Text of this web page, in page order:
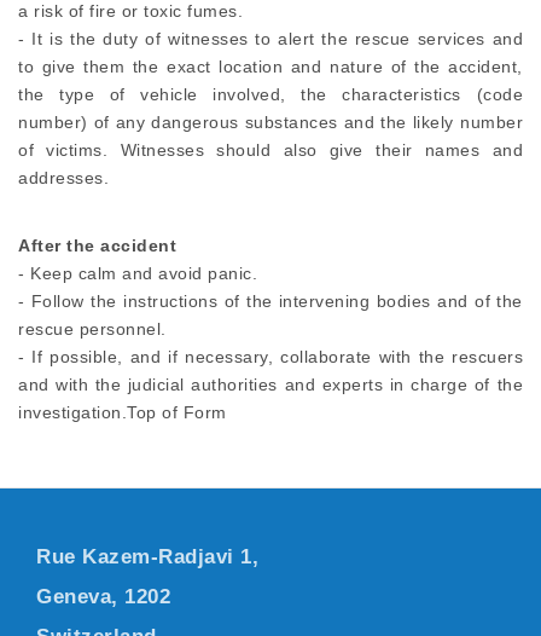
a risk of fire or toxic fumes.
- It is the duty of witnesses to alert the rescue services and
to give them the exact location and nature of the accident,
the type of vehicle involved, the characteristics (code
number) of any dangerous substances and the likely number
of victims. Witnesses should also give their names and
addresses.
After the accident
- Keep calm and avoid panic.
- Follow the instructions of the intervening bodies and of the
rescue personnel.
- If possible, and if necessary, collaborate with the rescuers
and with the judicial authorities and experts in charge of the
investigation.Top of Form
Rue Kazem-Radjavi 1,
Geneva, 1202